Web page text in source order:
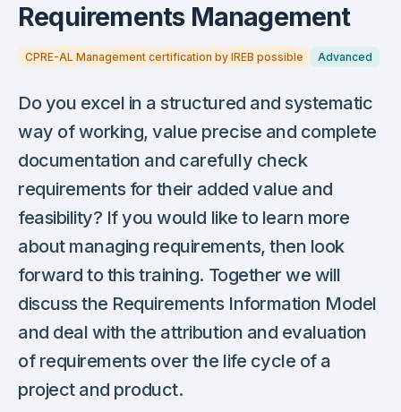
Requirements Management
CPRE-AL Management certification by IREB possible Advanced
Do you excel in a structured and systematic
way of working, value precise and complete
documentation and carefully check
requirements for their added value and
feasibility? If you would like to learn more
about managing requirements, then look
forward to this training. Together we will
discuss the Requirements Information Model
and deal with the attribution and evaluation
of requirements over the life cycle of a
project and product.